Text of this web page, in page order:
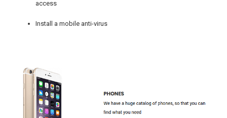
access
Install a mobile anti-virus